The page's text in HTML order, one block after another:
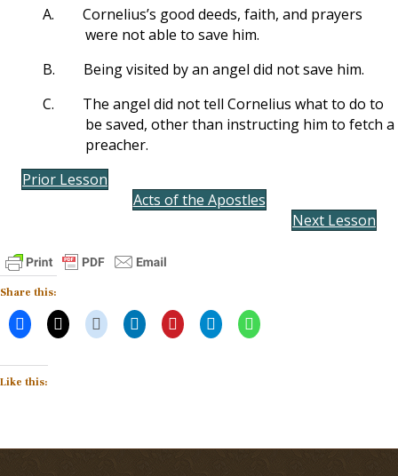
A.
Cornelius’s good deeds, faith, and prayers
were not able to save him.
B.
Being visited by an angel did not save him.
C.
The angel did not tell Cornelius what to do to
be saved, other than instructing him to fetch a
preacher.
Prior Lesson
Acts of the Apostles
Next Lesson
Share this:
Like this: